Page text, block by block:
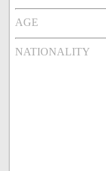
AGE
NATIONALITY